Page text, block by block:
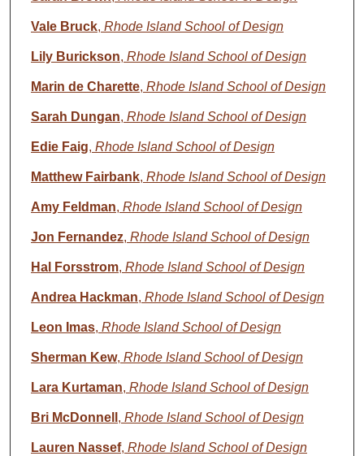
Vale Bruck, Rhode Island School of Design
Lily Burickson, Rhode Island School of Design
Marin de Charette, Rhode Island School of Design
Sarah Dungan, Rhode Island School of Design
Edie Faig, Rhode Island School of Design
Matthew Fairbank, Rhode Island School of Design
Amy Feldman, Rhode Island School of Design
Jon Fernandez, Rhode Island School of Design
Hal Forsstrom, Rhode Island School of Design
Andrea Hackman, Rhode Island School of Design
Leon Imas, Rhode Island School of Design
Sherman Kew, Rhode Island School of Design
Lara Kurtaman, Rhode Island School of Design
Bri McDonnell , Rhode Island School of Design
Lauren Nassef, Rhode Island School of Design